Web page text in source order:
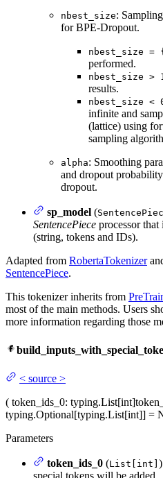
nbest_size:
for BPE-Dropout.
nbest_size =
performed.
nbest_size > 1
results.
nbest_size <
infinite and
(lattice) using
sampling
alpha: Smoothing
and dropout
dropout.
sp_model (
SentencePiece processor
(string, tokens and IDs).
Adapted from RobertaTokenizer
SentencePiece.
This tokenizer inherits from
most of the main methods. Users
more information regarding those
< source >
( token_ids_0: typing.List[int]
typing.Optional[typing.List[int]] =
Parameters
token_ids_0 (List[int]
special tokens will be added.